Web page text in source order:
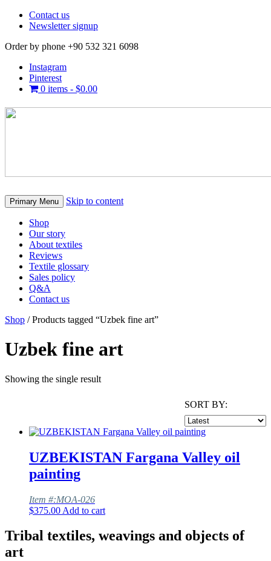
Contact us
Newsletter signup
Order by phone +90 532 321 6098
Instagram
Pinterest
0 items - $0.00
Primary Menu Skip to content
Shop
Our story
About textiles
Reviews
Textile glossary
Sales policy
Q&A
Contact us
Shop / Products tagged “Uzbek fine art”
Uzbek fine art
Showing the single result
SORT BY:
UZBEKISTAN Fargana Valley oil
painting
Item #:MOA-026
$375.00 Add to cart
Tribal textiles, weavings and objects of
art